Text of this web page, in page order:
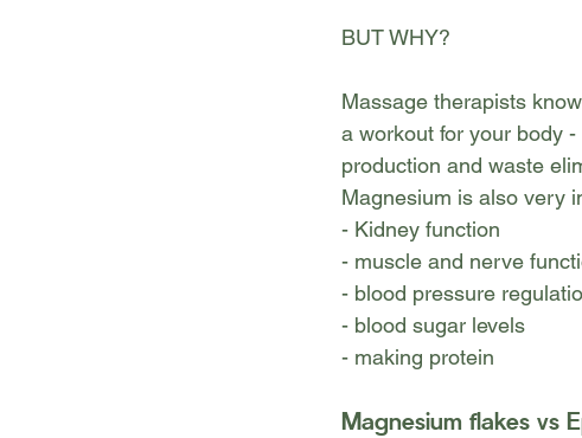
BUT WHY?
Massage therapists
a workout for your body
production and waste
Magnesium is also very
- Kidney function
- muscle and nerve
- blood pressure
- blood sugar levels
- making protein
Magnesium flakes vs